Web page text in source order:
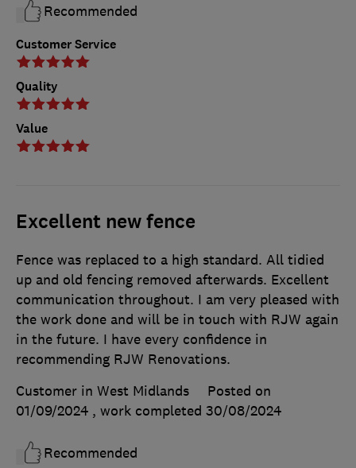
Customer Service
Quality
Value
Recommended
Excellent new fence
Fence was replaced to a high standard. All tidied
up and old fencing removed afterwards. Excellent
communication throughout. I am very pleased with
the work done and will be in touch with RJW again
in the future. I have every confidence in
recommending RJW Renovations.
Customer in West Midlands
Posted on
01/09/2024 , work completed 30/08/2024
Recommended